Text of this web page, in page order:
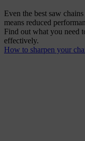
Even the best saw
means reduced
Find out what you need
effectively.
How to sharpen your